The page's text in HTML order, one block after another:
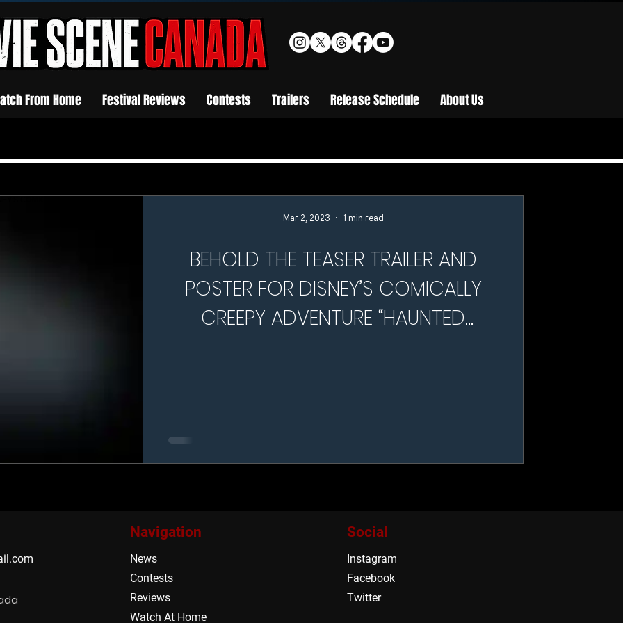
From Home Festival Reviews Contests Trailers Release Schedule About Us
BEHOLD THE TEASER TRAILER AND
POSTER FOR DISNEY’S COMICALLY
CREEPY ADVENTURE “HAUNTED
Mar 2, 2023 1 min read
Navigation
News
Contests
Reviews
Watch At Home
Social
Instagram
Facebook
Twitter